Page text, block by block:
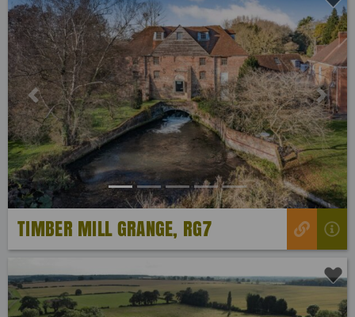
Previous Next
TIMBER MILL GRANGE, RG7